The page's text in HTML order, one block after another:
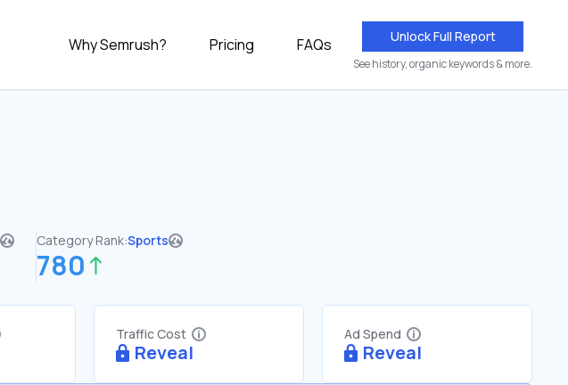
Why Semrush? Pricing FAQs Unlock Full Report
See history, organic keywords & more.
Category Rank:Sports
780
Traffic Cost
Reveal
Ad Spend
Reveal